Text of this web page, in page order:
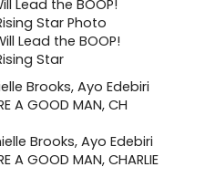
Lead the BOOP!
Star
Brooks, Ayo Edebiri
A GOOD MAN, CHARLIE